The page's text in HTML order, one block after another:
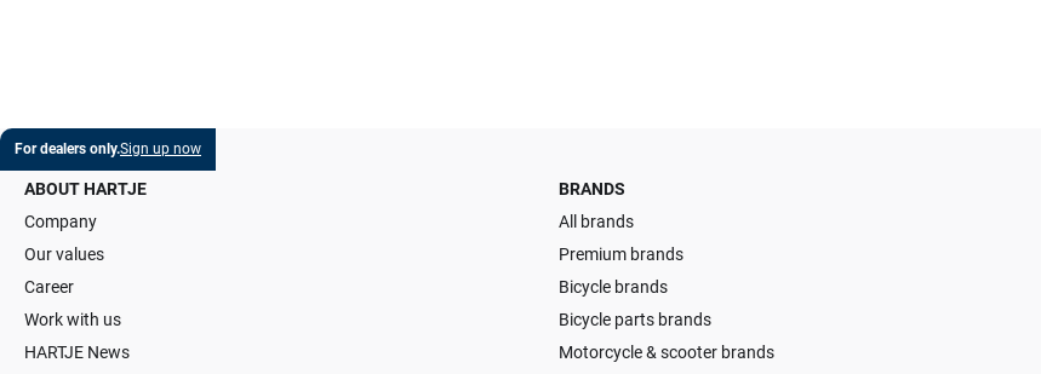
For dealers only.Sign up now
ABOUT HARTJE
Company
Our values
Career
Work with us
HARTJE News
BRANDS
All brands
Premium brands
Bicycle brands
Bicycle parts brands
Motorcycle & scooter brands